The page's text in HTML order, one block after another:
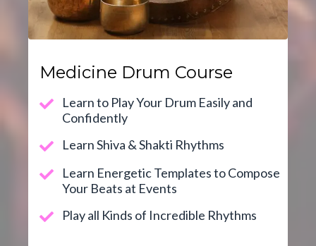
Medicine Drum Course
Learn to Play Your Drum Easily and
Confidently
Learn Shiva & Shakti Rhythms
Learn Energetic Templates to Compose
Your Beats at Events
Play all Kinds of Incredible Rhythms